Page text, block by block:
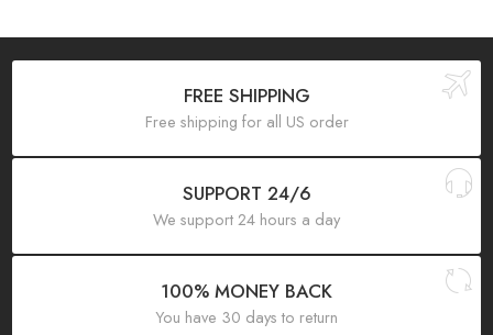
FREE SHIPPING
Free shipping for all US order
SUPPORT 24/6
We support 24 hours a day
100% MONEY BACK
You have 30 days to return